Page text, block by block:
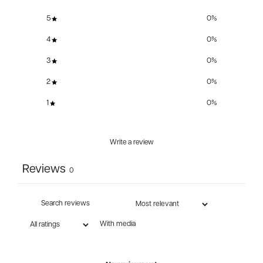
5 0%
4 0%
3 0%
2 0%
1 0%
Write a review
Reviews 0
With media